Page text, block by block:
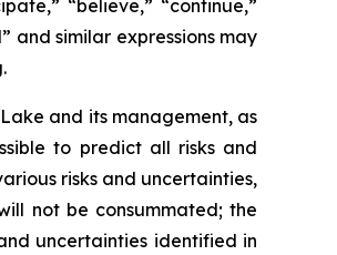
“believe,” “continue,”
and similar expressions may
and its management, as
to predict all risks and
risks and uncertainties,
not be consummated; the
uncertainties identified in